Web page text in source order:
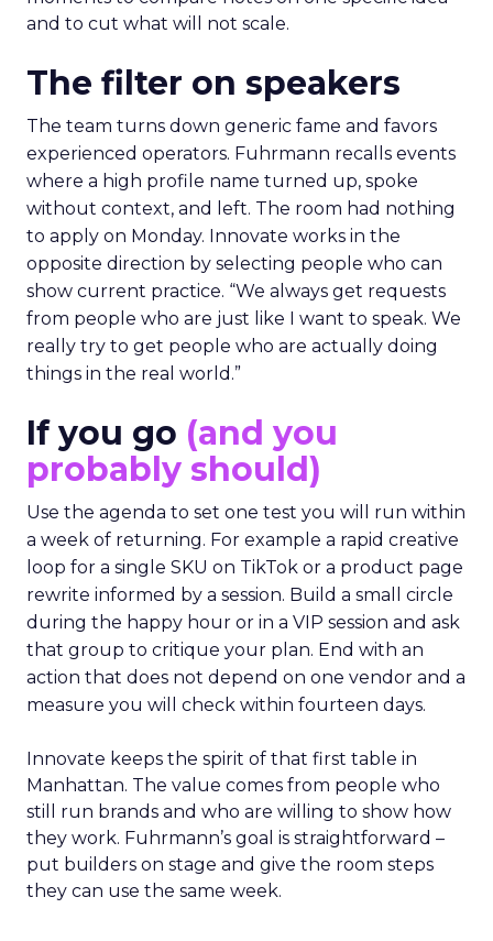
and to cut what will not scale.
The filter on speakers
The team turns down generic fame and favors
experienced operators. Fuhrmann recalls events
where a high profile name turned up, spoke
without context, and left. The room had nothing
to apply on Monday. Innovate works in the
opposite direction by selecting people who can
show current practice. “We always get requests
from people who are just like I want to speak. We
really try to get people who are actually doing
things in the real world.”
If you go (and you
probably should)
Use the agenda to set one test you will run within
a week of returning. For example a rapid creative
loop for a single SKU on TikTok or a product page
rewrite informed by a session. Build a small circle
during the happy hour or in a VIP session and ask
that group to critique your plan. End with an
action that does not depend on one vendor and a
measure you will check within fourteen days.
Innovate keeps the spirit of that first table in
Manhattan. The value comes from people who
still run brands and who are willing to show how
they work. Fuhrmann’s goal is straightforward –
put builders on stage and give the room steps
they can use the same week.